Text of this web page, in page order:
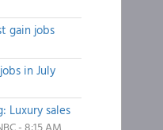
gain jobs
in July
Luxury sales
- 8:15 AM